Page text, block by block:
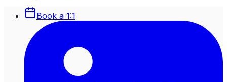
Book a 1:1